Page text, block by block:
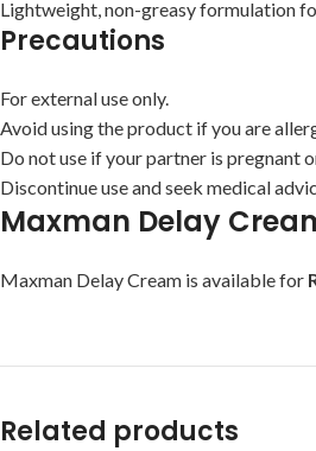
Lightweight, non-greasy formulation
Precautions
For external use only.
Avoid using the product if you are
Do not use if your partner is pregnant
Discontinue use and seek medical
Maxman Delay
Maxman Delay Cream is available for
Related products